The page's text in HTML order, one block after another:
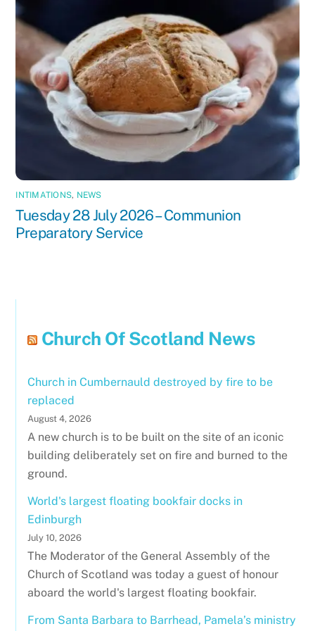
INTIMATIONS, NEWS
Tuesday 28 July 2026 – Communion
Preparatory Service
Church Of Scotland News
Church in Cumbernauld destroyed by fire to be
replaced
August 4, 2026
A new church is to be built on the site of an iconic
building deliberately set on fire and burned to the
ground.
World's largest floating bookfair docks in
Edinburgh
July 10, 2026
The Moderator of the General Assembly of the
Church of Scotland was today a guest of honour
aboard the world's largest floating bookfair.
From Santa Barbara to Barrhead, Pamela’s ministry